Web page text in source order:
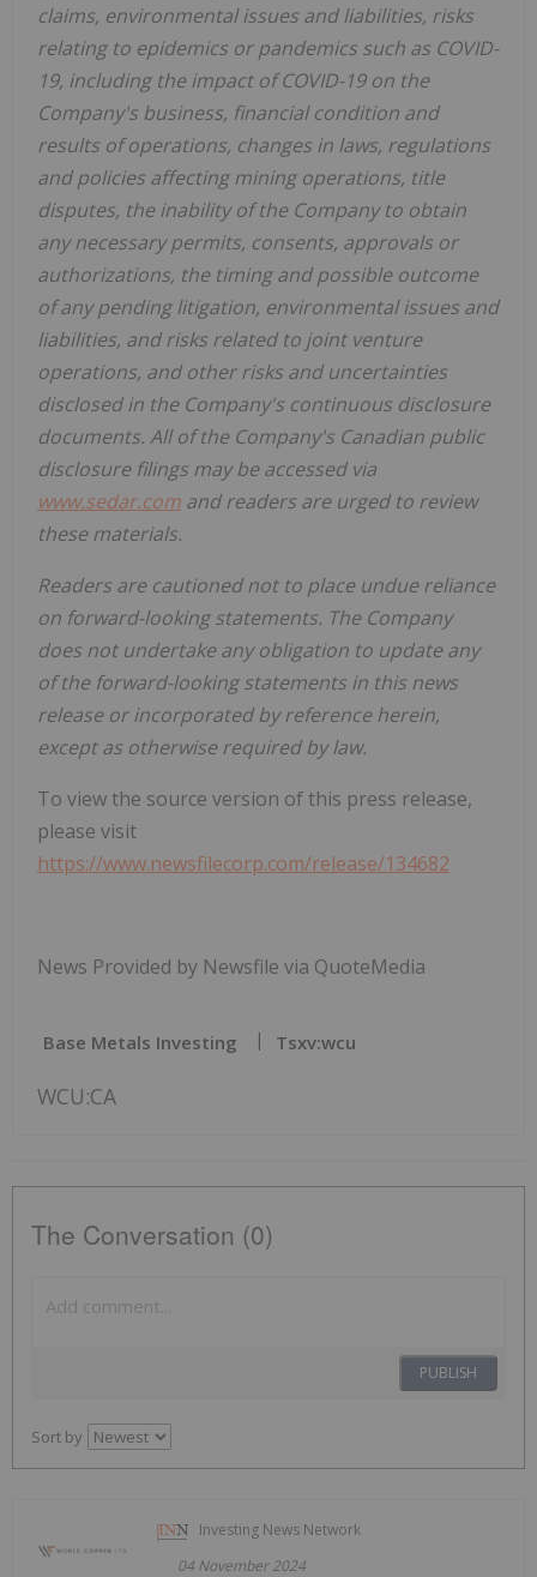
claims, environmental issues and liabilities, risks
relating to epidemics or pandemics such as COVID-
19, including the impact of COVID-19 on the
Company's business, financial condition and
results of operations, changes in laws, regulations
and policies affecting mining operations, title
disputes, the inability of the Company to obtain
any necessary permits, consents, approvals or
authorizations, the timing and possible outcome
of any pending litigation, environmental issues and
liabilities, and risks related to joint venture
operations, and other risks and uncertainties
disclosed in the Company's continuous disclosure
documents. All of the Company's Canadian public
disclosure filings may be accessed via
www.sedar.com and readers are urged to review
these materials.
Readers are cautioned not to place undue reliance
on forward-looking statements. The Company
does not undertake any obligation to update any
of the forward-looking statements in this news
release or incorporated by reference herein,
except as otherwise required by law.
To view the source version of this press release,
please visit
https://www.newsfilecorp.com/release/134682
News Provided by Newsfile via QuoteMedia
Base Metals Investing Tsxv:wcu
WCU:CA
The Conversation (0)
PUBLISH
Sort by
Investing News Network
04 November 2024